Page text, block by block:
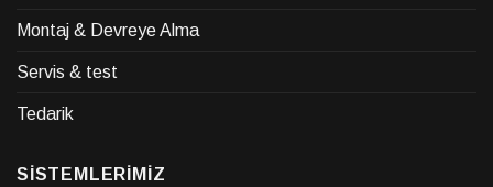
Montaj & Devreye Alma
Servis & test
Tedarik
SİSTEMLERİMİZ